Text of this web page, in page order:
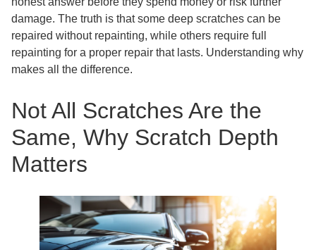
damage. The truth is that some deep scratches can be
repaired without repainting, while others require full
repainting for a proper repair that lasts. Understanding why
makes all the difference.
Not All Scratches Are the
Same, Why Scratch Depth
Matters